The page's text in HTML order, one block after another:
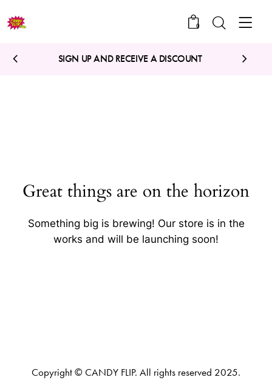
0
SIGN UP AND RECEIVE A DISCOUNT
Great things are on the horizon
Something big is brewing! Our store is in the
works and will be launching soon!
Copyright © CANDY FLIP. All rights reserved 2025.